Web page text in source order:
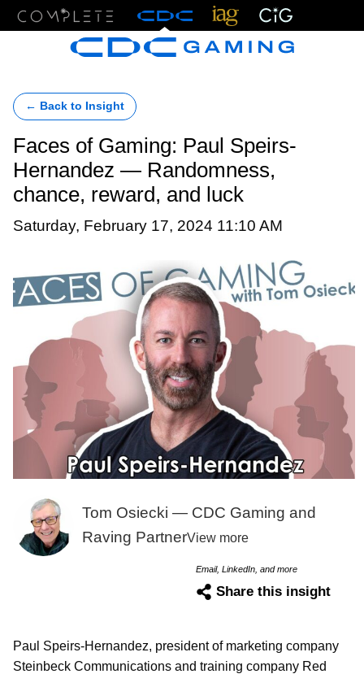
← Back to Insight
Faces of Gaming: Paul Speirs-
Hernandez — Randomness,
chance, reward, and luck
Saturday, February 17, 2024 11:10 AM
Tom Osiecki — CDC Gaming and
Raving PartnerView more
Email, LinkedIn, and more
Share this insight
Paul Speirs-Hernandez, president of marketing company
Steinbeck Communications and training company Red